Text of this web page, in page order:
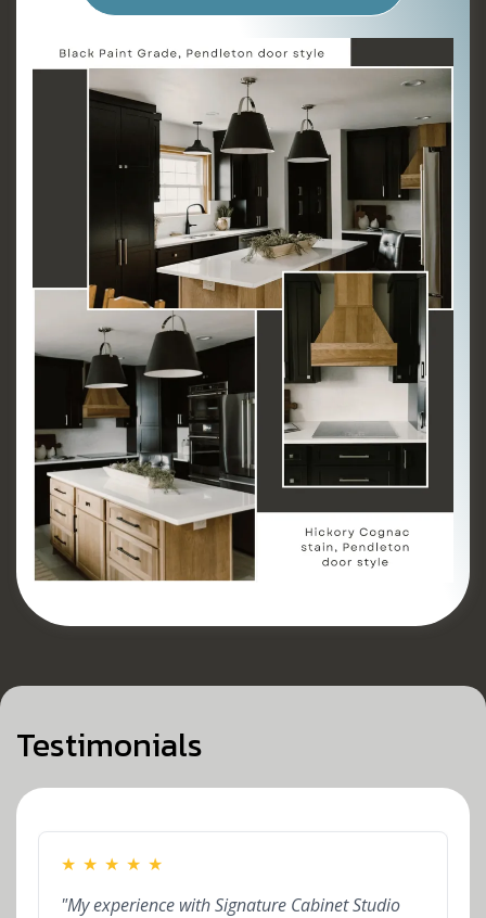
Testimonials
★ ★ ★ ★ ★
"My experience with Signature Cabinet Studio